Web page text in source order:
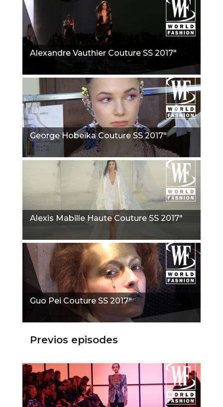
Alexandre Vauthier Couture SS 2017"
George Hobeika Couture SS 2017"
Alexis Mabille Haute Couture SS 2017"
Guo Pei Couture SS 2017"
Previos episodes